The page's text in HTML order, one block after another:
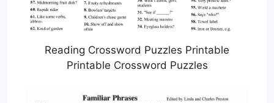
Reading Crossword Puzzles Printable
Printable Crossword Puzzles